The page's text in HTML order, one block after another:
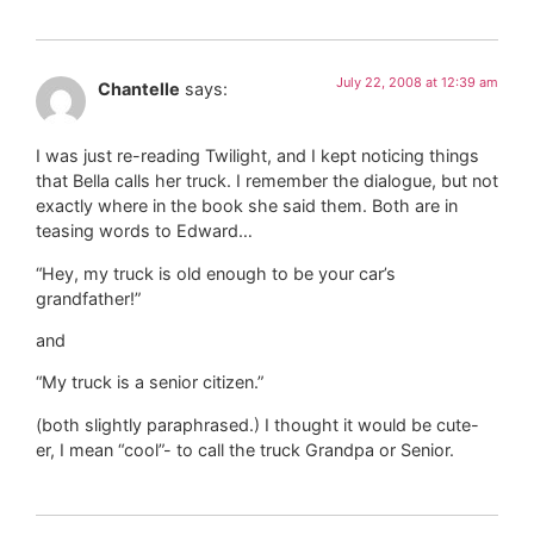
Chantelle says: July 22, 2008 at 12:39 am
I was just re-reading Twilight, and I kept noticing things
that Bella calls her truck. I remember the dialogue, but not
exactly where in the book she said them. Both are in
teasing words to Edward…
“Hey, my truck is old enough to be your car’s
grandfather!”
and
“My truck is a senior citizen.”
(both slightly paraphrased.) I thought it would be cute-
er, I mean “cool”- to call the truck Grandpa or Senior.